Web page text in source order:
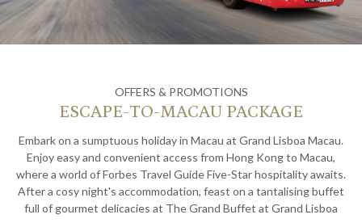
OFFERS & PROMOTIONS
ESCAPE-TO-MACAU PACKAGE
Embark on a sumptuous holiday in Macau at Grand Lisboa Macau.
Enjoy easy and convenient access from Hong Kong to Macau,
where a world of Forbes Travel Guide Five-Star hospitality awaits.
After a cosy night's accommodation, feast on a tantalising buffet
full of gourmet delicacies at The Grand Buffet at Grand Lisboa